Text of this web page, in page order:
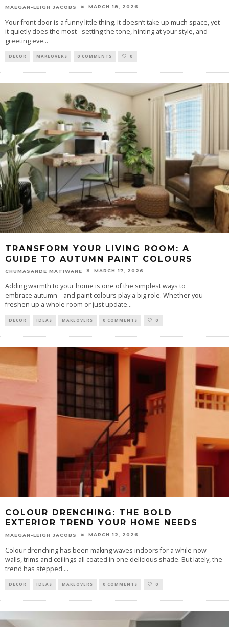
MAEGAN-LEIGH JACOBS MARCH 18, 2026
Your front door is a funny little thing. It doesn’t take up much space, yet
it quietly does the most - setting the tone, hinting at your style, and
greeting eve...
DECOR MAKEOVERS 0 COMMENTS 0
TRANSFORM YOUR LIVING ROOM: A
GUIDE TO AUTUMN PAINT COLOURS
CHUMASANDE MATIWANE MARCH 17, 2026
Adding warmth to your home is one of the simplest ways to
embrace autumn – and paint colours play a big role. Whether you
freshen up a whole room or just update...
DECOR IDEAS MAKEOVERS 0 COMMENTS 0
COLOUR DRENCHING: THE BOLD
EXTERIOR TREND YOUR HOME NEEDS
MAEGAN-LEIGH JACOBS MARCH 12, 2026
Colour drenching has been making waves indoors for a while now -
walls, trims and ceilings all coated in one delicious shade. But lately, the
trend has stepped ...
DECOR IDEAS MAKEOVERS 0 COMMENTS 0